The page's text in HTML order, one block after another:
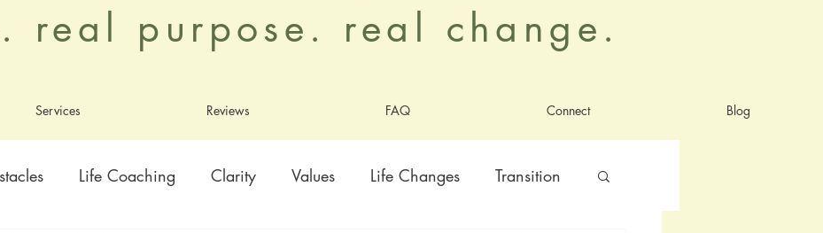
real purpose. real change.
Services Reviews FAQ Connect Blog
Life Coaching Clarity Values Life Changes Transition